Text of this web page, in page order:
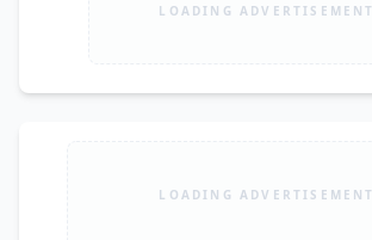
LOADING ADVERTISEMENT
LOADING ADVERTISEMENT